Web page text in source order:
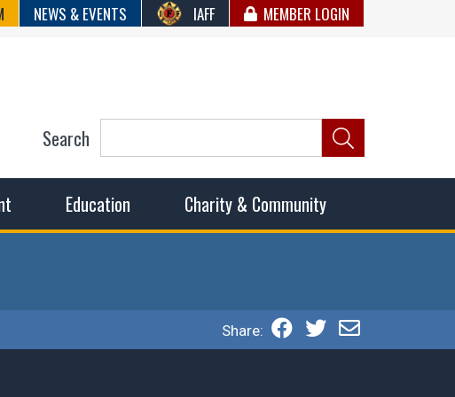
NEWS & EVENTS IAFF MEMBER LOGIN
of
Education Charity & Community
Search
Share: